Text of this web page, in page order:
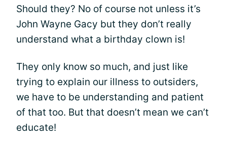
Should they? No of course not unless it’s
John Wayne Gacy but they don’t really
understand what a birthday clown is!
They only know so much, and just like
trying to explain our illness to outsiders,
we have to be understanding and patient
of that too. But that doesn’t mean we can’t
educate!